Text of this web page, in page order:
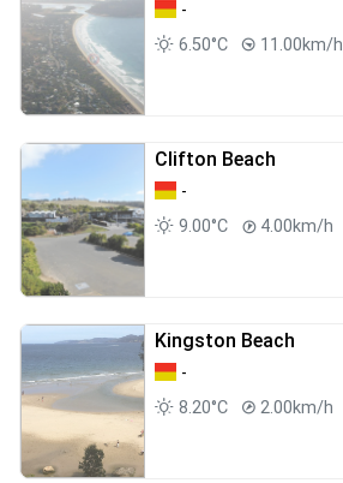
-
6.50°C
11.00km/h
Clifton Beach
-
9.00°C
4.00km/h
Kingston Beach
-
8.20°C
2.00km/h